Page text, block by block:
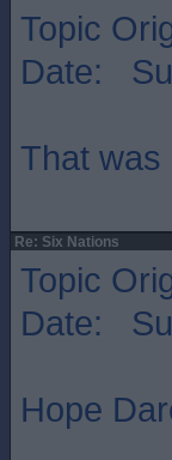
Topic
Date:
That was
Re: Six Nations
Topic
Date:
Hope